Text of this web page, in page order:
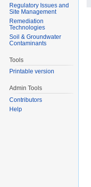
Regulatory Issues and
Site Management
Remediation
Technologies
Soil & Groundwater
Contaminants
Tools
Printable version
Admin Tools
Contributors
Help